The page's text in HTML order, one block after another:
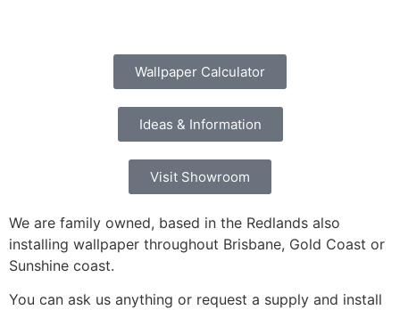
Wallpaper Calculator
Ideas & Information
Visit Showroom
We are family owned, based in the Redlands also
installing wallpaper throughout Brisbane, Gold Coast or
Sunshine coast.
You can ask us anything or request a supply and install